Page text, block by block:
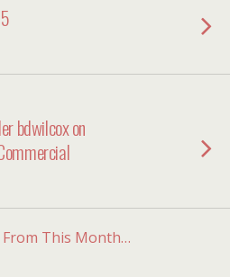
bdwilcox on
This Month…